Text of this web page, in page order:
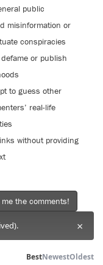
public
misinformation or
conspiracies
or publish
to guess other
real-life
without providing
×
BestNewestOldest
the comments!